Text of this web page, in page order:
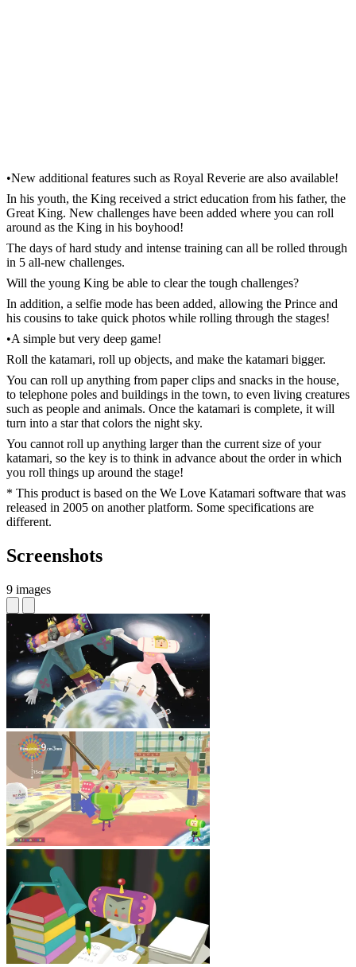
•New additional features such as Royal Reverie are also available!
In his youth, the King received a strict education from his father, the
Great King. New challenges have been added where you can roll
around as the King in his boyhood!
The days of hard study and intense training can all be rolled through
in 5 all-new challenges.
Will the young King be able to clear the tough challenges?
In addition, a selfie mode has been added, allowing the Prince and
his cousins to take quick photos while rolling through the stages!
•A simple but very deep game!
Roll the katamari, roll up objects, and make the katamari bigger.
You can roll up anything from paper clips and snacks in the house,
to telephone poles and buildings in the town, to even living creatures
such as people and animals. Once the katamari is complete, it will
turn into a star that colors the night sky.
You cannot roll up anything larger than the current size of your
katamari, so the key is to think in advance about the order in which
you roll things up around the stage!
* This product is based on the We Love Katamari software that was
released in 2005 on another platform. Some specifications are
different.
Screenshots
9 images